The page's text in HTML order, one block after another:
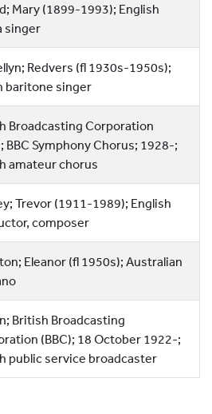
Mary (1899-1993); English
singer
Redvers (fl 1930s-1950s);
baritone singer
Broadcasting Corporation
BBC Symphony Chorus; 1928-;
amateur chorus
Trevor (1911-1989); English
composer
Eleanor (fl 1950s); Australian
British Broadcasting
(BBC); 18 October 1922-;
public service broadcaster